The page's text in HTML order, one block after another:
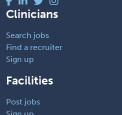
Clinicians
Search jobs
Find a recruiter
Sign up
Facilities
Post jobs